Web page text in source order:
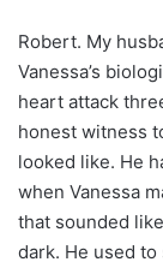
Robert. My
Vanessa’s
heart attack
honest witness
looked like. He
when Vanessa
that sounded
dark. He used to